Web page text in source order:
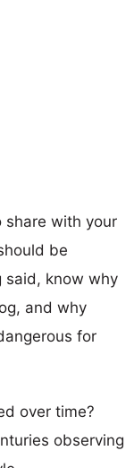
share with your
be
said, know why
and why
for
over time?
observing